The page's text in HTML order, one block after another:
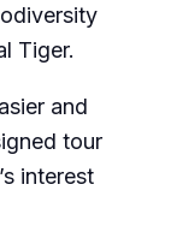
Tiger.
and
tour
interest